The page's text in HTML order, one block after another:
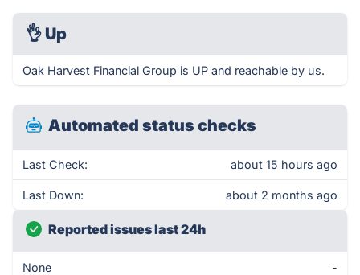
👌 Up
Oak Harvest Financial Group is UP and reachable by us.
Automated status checks
Last Check: about 15 hours ago
Last Down: about 2 months ago
Reported issues last 24h
None -